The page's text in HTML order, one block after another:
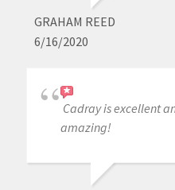
GRAHAM REED
6/16/2020
Cadray is excellent
amazing!